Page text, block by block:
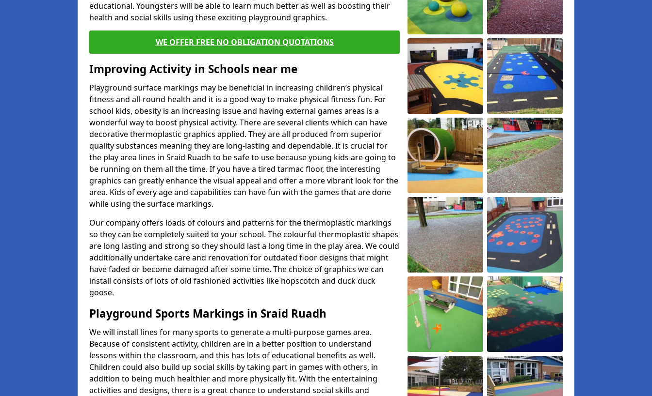
educational. Youngsters will be able to learn much better as well as boosting their
health and social skills using these exciting playground graphics.
WE OFFER FREE NO OBLIGATION QUOTATIONS
Improving Activity in Schools near me
Playground surface markings may be beneficial in increasing children’s physical
fitness and all-round health and it is a good way to make physical fitness fun. For
school kids, obesity is an increasing issue and having external games areas is a
wonderful way to boost physical activity. There are several clients which can have
decorative thermoplastic graphics applied. They are all produced from superior
quality substances meaning they are long-lasting and dependable. It is crucial for
the play area lines in Sraid Ruadh to be safe to use because young kids are going to
be running on them all the time. If you have a tired tarmac floor, the interesting
graphics can greatly enhance the visual appeal and offer a more vibrant look for the
area. Kids of every age and capabilities can have fun with the games that are done
while using the surface markings.
Our company offers loads of colours and patterns for the thermoplastic markings
so they can be completely suited to your school. The colourful thermoplastic shapes
are long lasting and strong so they should last a long time in the play area. We could
additionally undertake care and renovation for outdated floor designs that might
have faded or become damaged after some time. The choice of graphics we can
install consists of lots of old fashioned activities like hopscotch and duck duck
goose.
Playground Sports Markings in Sraid Ruadh
We will install lines for many sports to generate a multi-purpose games area.
Because of consistent activity, children are in a better position to understand
lessons within the classroom, and this has lots of educational benefits as well.
Children could also build up social skills by taking part in games with others, in
addition to being much healthier and more physically fit. With the entertaining
activities and designs, there is a great chance to understand social skills and